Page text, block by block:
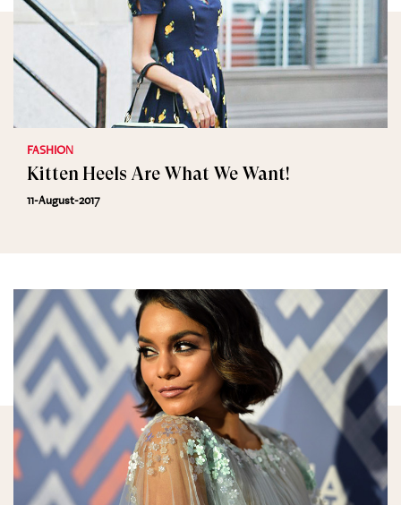
FASHION
Kitten Heels Are What We Want!
11-August-2017